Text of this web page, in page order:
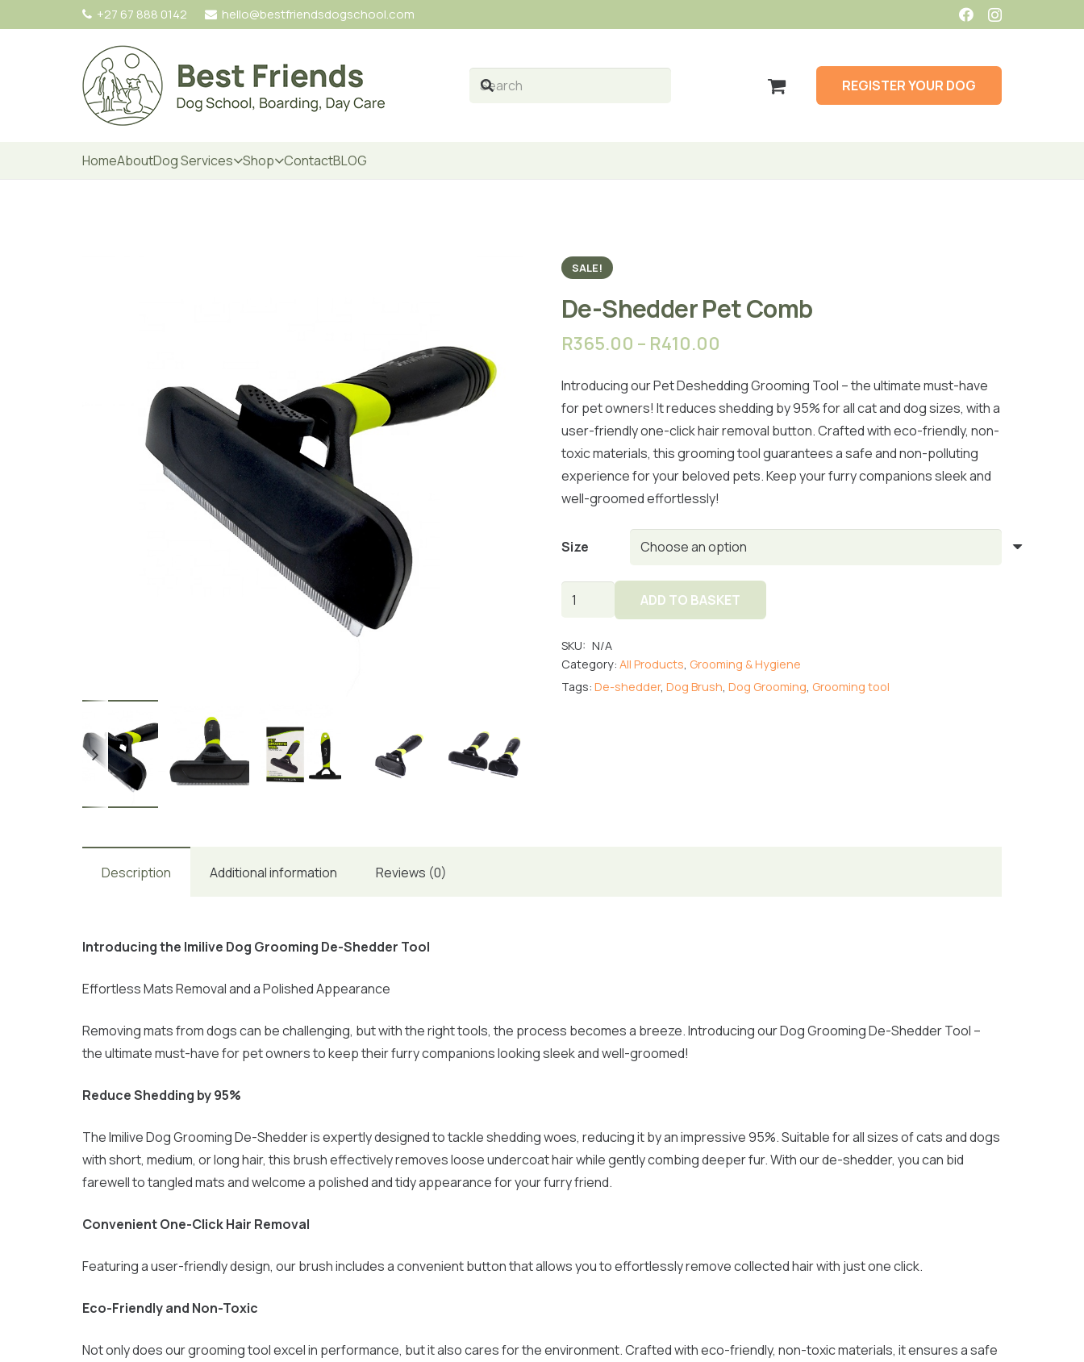
+27 67 888 0142 hello@bestfriendsdogschool.com
REGISTER YOUR DOG
HomeAboutDog Services Shop ContactBLOG
SALE!
De-Shedder Pet Comb
R365.00 – R410.00
R365.00
through
R410.00
Introducing our Pet Deshedding Grooming Tool – the ultimate must-have
for pet owners! It reduces shedding by 95% for all cat and dog sizes, with a
user-friendly one-click hair removal button. Crafted with eco-friendly, non-
toxic materials, this grooming tool guarantees a safe and non-polluting
experience for your beloved pets. Keep your furry companions sleek and
well-groomed effortlessly!
Size
De-
Comb
quantity
ADD TO BASKET
SKU: N/A
Category: All Products Grooming & Hygiene
Tags: De-shedder, Dog Brush Dog Grooming Grooming tool
Description Additional information Reviews (0)
Introducing the Imilive Dog Grooming De-Shedder Tool
Effortless Mats Removal and a Polished Appearance
Removing mats from dogs can be challenging, but with the right tools, the process becomes a breeze. Introducing our Dog Grooming De-Shedder Tool –
the ultimate must-have for pet owners to keep their furry companions looking sleek and well-groomed!
Reduce Shedding by 95%
The Imilive Dog Grooming De-Shedder is expertly designed to tackle shedding woes, reducing it by an impressive 95%. Suitable for all sizes of cats and dogs
with short, medium, or long hair, this brush effectively removes loose undercoat hair while gently combing deeper fur. With our de-shedder, you can bid
farewell to tangled mats and welcome a polished and tidy appearance for your furry friend.
Convenient One-Click Hair Removal
Featuring a user-friendly design, our brush includes a convenient button that allows you to effortlessly remove collected hair with just one click.
Eco-Friendly and Non-Toxic
Not only does our grooming tool excel in performance, but it also cares for the environment. Crafted with eco-friendly, non-toxic materials, it ensures a safe